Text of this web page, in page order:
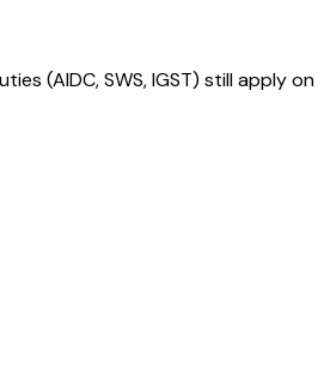
(AIDC, SWS, IGST) still apply